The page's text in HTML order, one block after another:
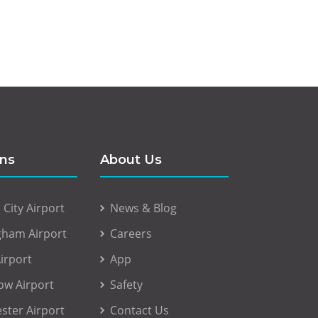
City Airport
Airport
Airport
Airport
About Us
News & Blog
Careers
App
Safety
Contact Us